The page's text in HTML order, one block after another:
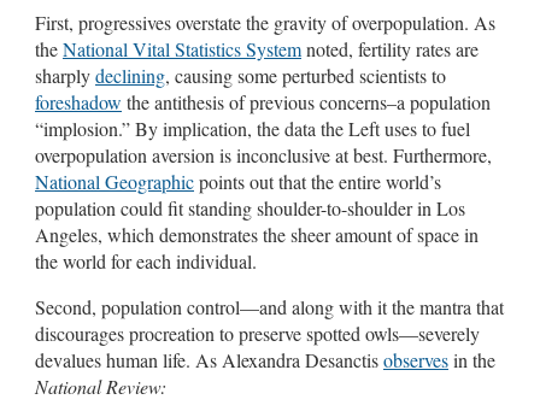
First, progressives overstate the gravity of overpopulation. As
theNational Vital Statistics Systemnoted, fertility rates are
sharplydeclining, causing some perturbed scientists to
foreshadow the antithesis of previous concerns–a population
“implosion.” By implication, the data the Left uses to fuel
overpopulation aversion is inconclusive at best. Furthermore,
National Geographicpoints out that the entire world’s
population could fit standing shoulder-to-shoulder in Los
Angeles, which demonstrates the sheer amount of space in
the world for each individual.
Second, population control—and along with it the mantra that
discourages procreation to preserve spotted owls—severely
devalues human life. As Alexandra Desanctisobservesin the
National Review: